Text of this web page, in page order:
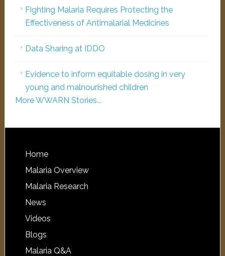
Fighting Malaria Requires Protecting the
Effectiveness of Antimalarial Medicines
Data Sharing at IDDO
Evidence to inform equitable dosing in very
young and malnourished children
More WWARN Stories...
Home
Malaria Overview
Malaria Research
News
Videos
Blogs
Malaria Q&A